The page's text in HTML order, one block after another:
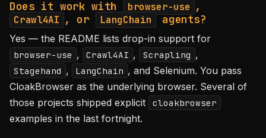
Does it work with browser-use ,
Crawl4AI , or LangChain agents?
Yes — the README lists drop-in support for
browser-use , Crawl4AI , Scrapling ,
Stagehand , LangChain , and Selenium. You pass
CloakBrowser as the underlying browser. Several of
those projects shipped explicit
cloakbrowser
examples in the last fortnight.